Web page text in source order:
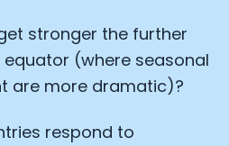
stronger the further
(where seasonal
are more dramatic)?
respond to